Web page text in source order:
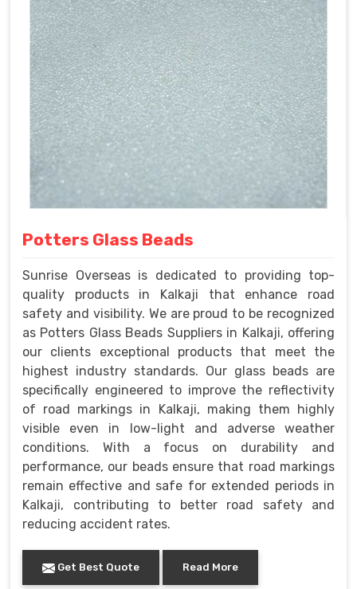
Potters Glass Beads
Sunrise Overseas is dedicated to providing top-
quality products in Kalkaji that enhance road
safety and visibility. We are proud to be recognized
as Potters Glass Beads Suppliers in Kalkaji, offering
our clients exceptional products that meet the
highest industry standards. Our glass beads are
specifically engineered to improve the reflectivity
of road markings in Kalkaji, making them highly
visible even in low-light and adverse weather
conditions. With a focus on durability and
performance, our beads ensure that road markings
remain effective and safe for extended periods in
Kalkaji, contributing to better road safety and
reducing accident rates.
Get Best Quote Read More